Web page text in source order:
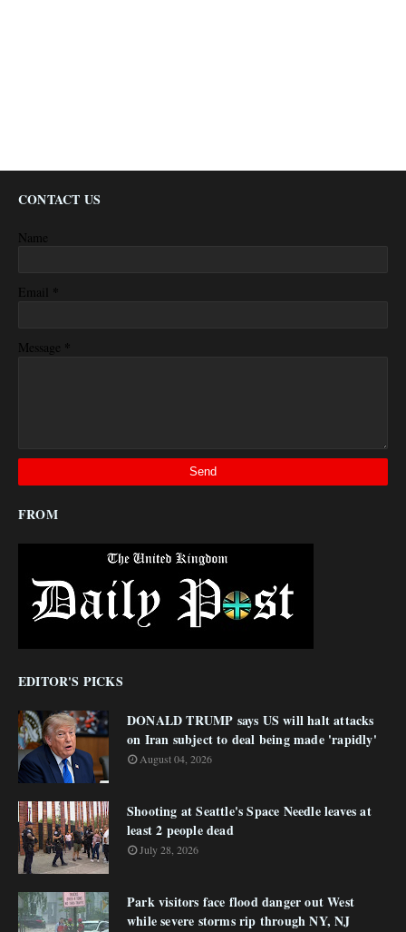
CONTACT US
Name
Email *
Message *
FROM
EDITOR'S PICKS
DONALD TRUMP says US will halt attacks
on Iran subject to deal being made 'rapidly'
August 04, 2026
Shooting at Seattle's Space Needle leaves at
least 2 people dead
July 28, 2026
Park visitors face flood danger out West
while severe storms rip through NY, NJ